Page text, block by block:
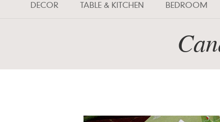
DECOR TABLE & KITCHEN BEDROOM